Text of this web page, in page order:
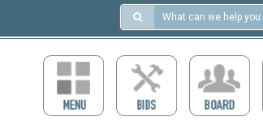
Search
https://ccdcboise.com/